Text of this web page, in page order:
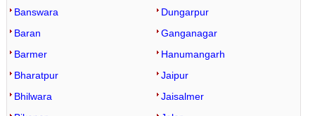
Banswara
Baran
Barmer
Bharatpur
Bhilwara
Dungarpur
Ganganagar
Hanumangarh
Jaipur
Jaisalmer